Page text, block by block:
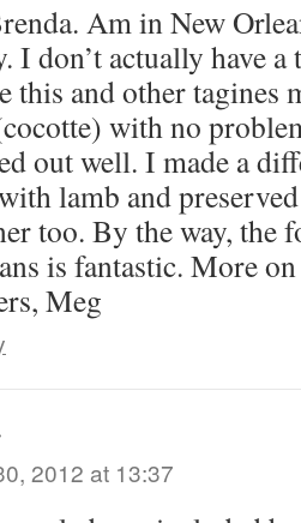
Am in New
I don’t actually have
this and other tagines
with no
out well. I made a
lamb and
too. By the way, the
is fantastic. More
Meg
2012 at 13:37